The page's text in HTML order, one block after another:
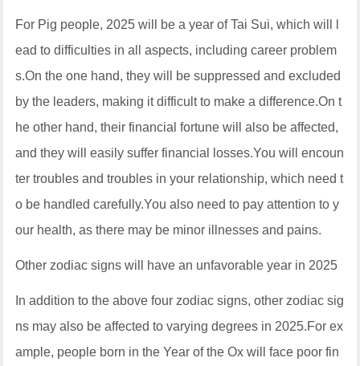
For Pig people, 2025 will be a year of Tai Sui, which will l
ead to difficulties in all aspects, including career problem
s.On the one hand, they will be suppressed and excluded
by the leaders, making it difficult to make a difference.On t
he other hand, their financial fortune will also be affected,
and they will easily suffer financial losses.You will encoun
ter troubles and troubles in your relationship, which need t
o be handled carefully.You also need to pay attention to y
our health, as there may be minor illnesses and pains.
Other zodiac signs will have an unfavorable year in 2025
In addition to the above four zodiac signs, other zodiac sig
ns may also be affected to varying degrees in 2025.For ex
ample, people born in the Year of the Ox will face poor fin